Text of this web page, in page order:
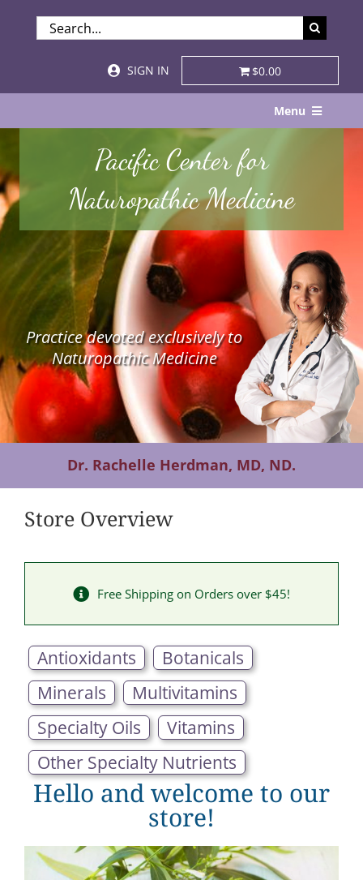
SEARCH
FOR:
SIGN IN
$0.00
Menu
About
Services & Specialties
Patient Visits
STORE
Resources
Contact Us
Pacific Center for
Naturopathic Medicine
Practice devoted exclusively to
Naturopathic Medicine
Dr. Rachelle Herdman, MD, ND.
Store Overview
Free Shipping on Orders over $45!
Antioxidants
Botanicals
Minerals
Multivitamins
Specialty Oils
Vitamins
Other Specialty Nutrients
Hello and welcome to our
store!